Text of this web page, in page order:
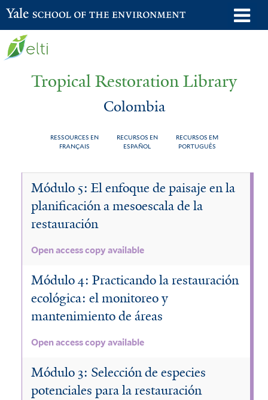
Skip
to
Yale School of the Environment
Tropical Restoration Library
Colombia
RESSOURCES EN
FRANÇAIS
RECURSOS EN
ESPAÑOL
RECURSOS EM
PORTUGUÊS
You
here
Colombia
Módulo 5: El enfoque de paisaje en la
planificación a mesoescala de la
restauración
Open access copy available
Módulo 4: Practicando la restauración
ecológica: el monitoreo y
mantenimiento de áreas
Open access copy available
Módulo 3: Selección de especies
potenciales para la restauración